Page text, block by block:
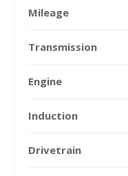
Mileage
Transmission
Engine
Induction
Drivetrain